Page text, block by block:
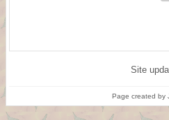
Site
Page created by